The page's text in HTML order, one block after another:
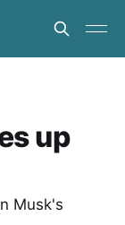
up
Musk's